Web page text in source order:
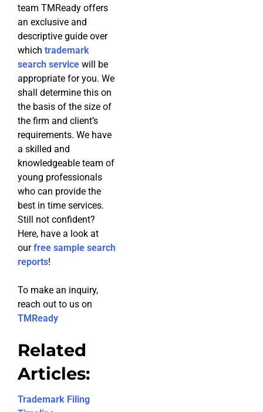
team TMReady offers
an exclusive and
descriptive guide over
which trademark
search service will be
appropriate for you. We
shall determine this on
the basis of the size of
the firm and client’s
requirements. We have
a skilled and
knowledgeable team of
young professionals
who can provide the
best in time services.
Still not confident?
Here, have a look at
our free sample search
reports!
To make an inquiry,
reach out to us on
TMReady
Related
Articles:
Trademark Filing